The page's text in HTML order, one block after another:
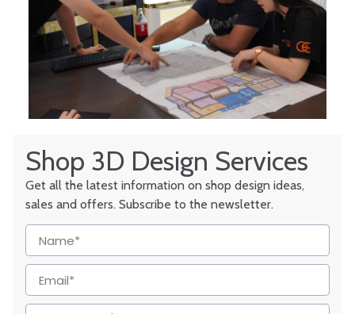
Shop 3D Design Services
Get all the latest information on shop design ideas,
sales and offers. Subscribe to the newsletter.